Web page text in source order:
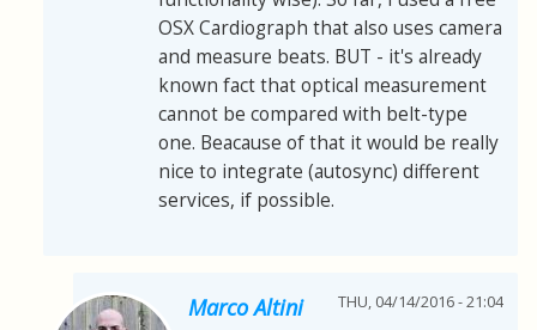
OSX Cardiograph that also uses camera
and measure beats. BUT - it's already
known fact that optical measurement
cannot be compared with belt-type
one. Beacause of that it would be really
nice to integrate (autosync) different
services, if possible.
Marco Altini THU, 04/14/2016 - 21:04